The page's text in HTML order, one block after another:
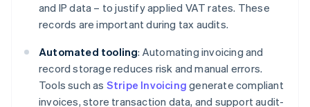
and IP data – to justify applied VAT rates. These
records are important during tax audits.
Automated tooling: Automating invoicing and
record storage reduces risk and manual errors.
Tools such as Stripe Invoicing generate compliant
invoices, store transaction data, and support audit-